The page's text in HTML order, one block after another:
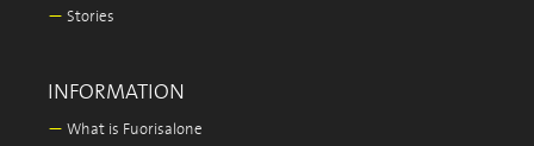
— Stories
INFORMATION
— What is Fuorisalone